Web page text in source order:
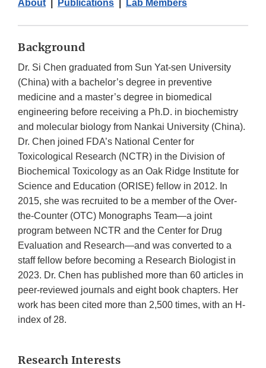
About Publications Lab Members
Background
Dr. Si Chen graduated from Sun Yat-sen University
(China) with a bachelor’s degree in preventive
medicine and a master’s degree in biomedical
engineering before receiving a Ph.D. in biochemistry
and molecular biology from Nankai University (China).
Dr. Chen joined FDA’s National Center for
Toxicological Research (NCTR) in the Division of
Biochemical Toxicology as an Oak Ridge Institute for
Science and Education (ORISE) fellow in 2012. In
2015, she was recruited to be a member of the Over-
the-Counter (OTC) Monographs Team—a joint
program between NCTR and the Center for Drug
Evaluation and Research—and was converted to a
staff fellow before becoming a Research Biologist in
2023. Dr. Chen has published more than 60 articles in
peer-reviewed journals and eight book chapters. Her
work has been cited more than 2,500 times, with an H-
index of 28.
Research Interests